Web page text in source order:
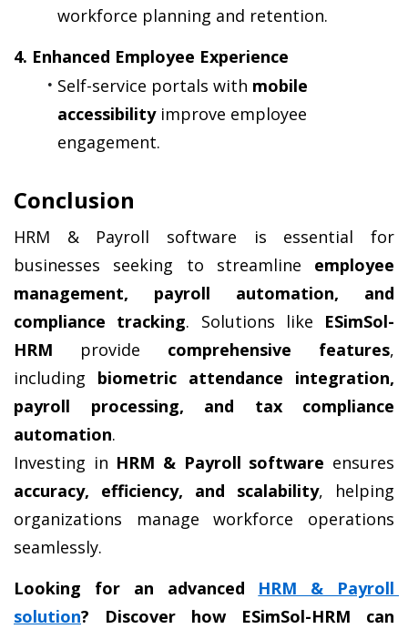
workforce planning and retention.
4. Enhanced Employee Experience
Self-service portals with mobile
accessibility improve employee
engagement.
Conclusion
HRM & Payroll software is essential for
businesses seeking to streamline employee
management, payroll automation, and
compliance tracking. Solutions like ESimSol-
HRM provide comprehensive features,
including biometric attendance integration,
payroll processing, and tax compliance
automation.
Investing in HRM & Payroll software
accuracy, efficiency, and scalability, helping
organizations manage workforce operations
seamlessly.
Looking for an advanced HRM & Payroll
solution? Discover how ESimSol-HRM can